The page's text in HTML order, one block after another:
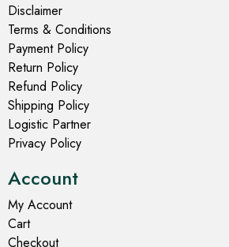
Disclaimer
Terms & Conditions
Payment Policy
Return Policy
Refund Policy
Shipping Policy
Logistic Partner
Privacy Policy
Account
My Account
Cart
Checkout